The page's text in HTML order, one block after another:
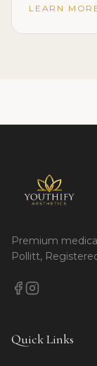
LEARN
Premium
Pollitt,
Quick Links